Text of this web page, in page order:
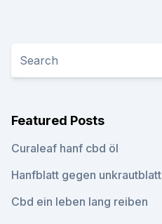
Featured Posts
Curaleaf hanf cbd öl
Hanfblatt gegen unkrautblatt
Cbd ein leben lang reiben